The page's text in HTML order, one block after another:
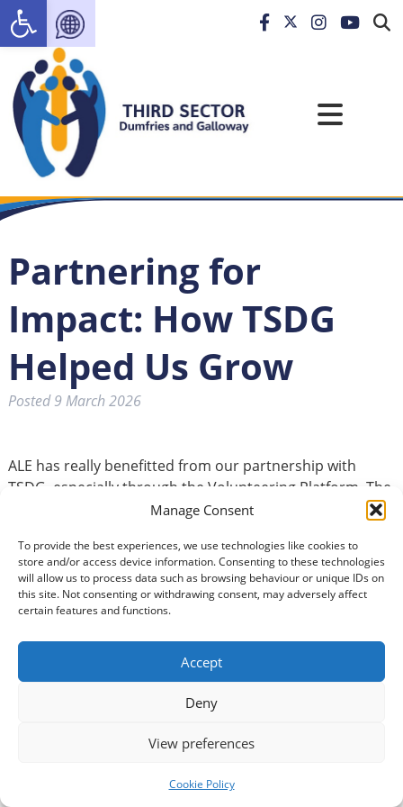
Manage Consent
To provide the best experiences, we use technologies like cookies to
store and/or access device information. Consenting to these technologies
will allow us to process data such as browsing behaviour or unique IDs on
this site. Not consenting or withdrawing consent, may adversely affect
certain features and functions.
Accept
Deny
View preferences
Cookie Policy
Partnering for
Impact: How TSDG
Helped Us Grow
Posted9 March 2026
ALE has really benefitted from our partnership with
TSDG, especially through the Volunteering Platform. The
opportunity to advertise our roles has been incredibly
our befriending services. We’ve also appreciated being
included in speed networking events and the Youth
Volunteering group Zoom meeting, which helped us
connect with new audiences and create new local and
national partnerships.
It meant a lot to have TSDG staff attend our official
launch in the East of the Region – your support is
collaborative effort to improve lives across D&G.